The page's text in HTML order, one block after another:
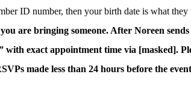
ID number, then your birth date is what
you are bringing someone. After Noreen
exact appointment time via [masked].
made less than 24 hours before the